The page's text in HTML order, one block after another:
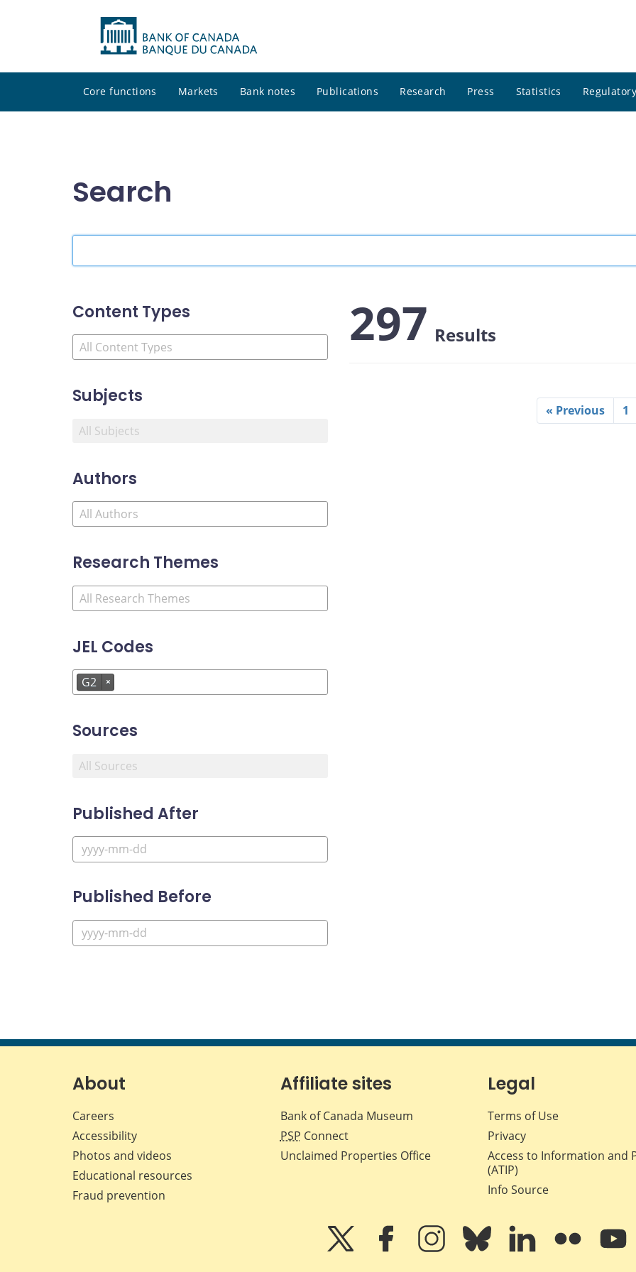
Core functions Markets Bank notes Publications Research Press Statistics
Search
Content Types
Subjects
Authors
Research Themes
JEL Codes
G2 ×
Sources
Published After
Published Before
297 Results
« Previous 1
About
Careers
Accessibility
Photos and videos
Educational resources
Fraud prevention
Affiliate sites
Bank of Canada Museum
PSP Connect
Unclaimed Properties Office
Legal
Terms of Use
Privacy
Access to Information and
(ATIP)
Info Source